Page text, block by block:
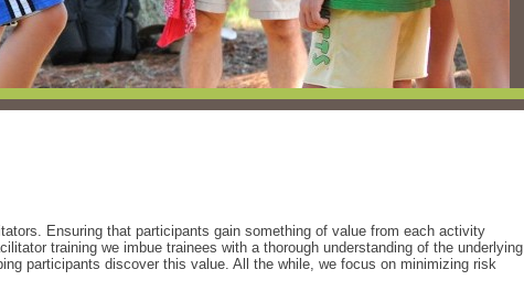
Ensuring that participants gain something of value from each activity
training we imbue trainees with a thorough understanding of the underlying
participants discover this value. All the while, we focus on minimizing risk